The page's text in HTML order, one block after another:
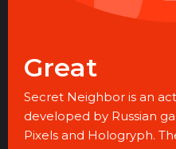
Great
Secret Neighbor is an
developed by Russian
Pixels and Hologryph.